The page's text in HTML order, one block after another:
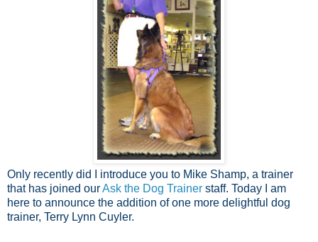
Only recently did I introduce you to Mike Shamp, a trainer
that has joined ourAsk the Dog Trainer staff. Today I am
here to announce the addition of one more delightful dog
trainer, Terry Lynn Cuyler.